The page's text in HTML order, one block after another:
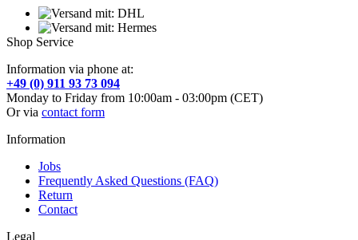
Shop Service
Information via phone at:
+49 (0) 911 93 73 094
Monday to Friday from 10:00am - 03:00pm (CET)
Or via contact form
Information
Jobs
Frequently Asked Questions (FAQ)
Return
Contact
Legal